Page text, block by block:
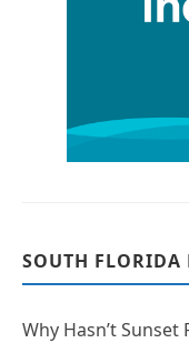
SOUTH FLORIDA
Why Hasn’t Sunset